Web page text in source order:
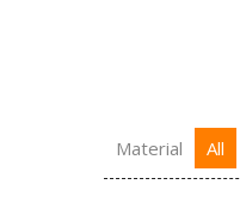
Material All